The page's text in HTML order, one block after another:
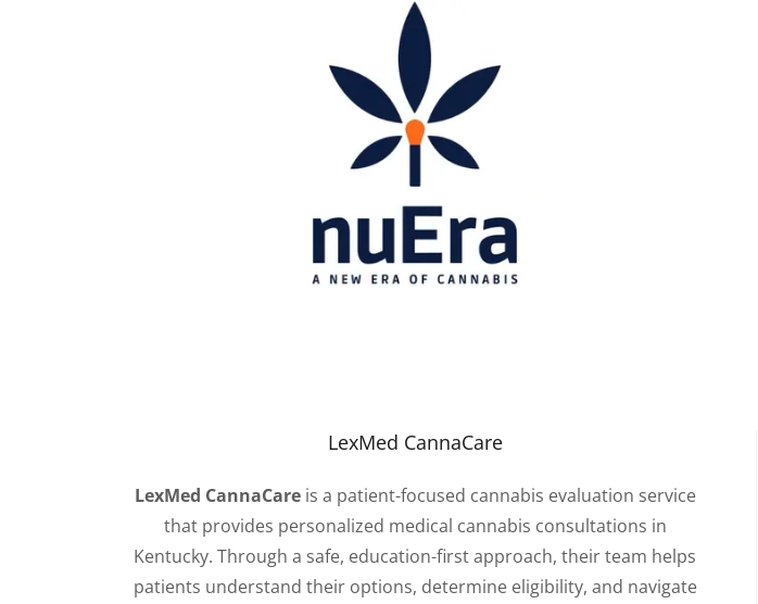
LexMed CannaCare
LexMed CannaCareis a patient-focused cannabis evaluation service
that provides personalized medical cannabis consultations in
Kentucky. Through a safe, education-first approach, their team helps
patients understand their options, determine eligibility, and navigate